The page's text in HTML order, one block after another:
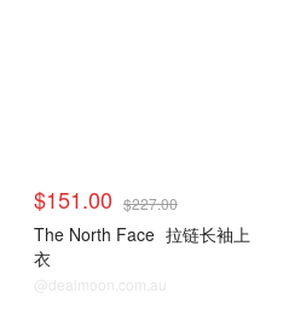
$151.00 $227.00
The North Face 拉链长袖上
衣
@dealmoon.com.au